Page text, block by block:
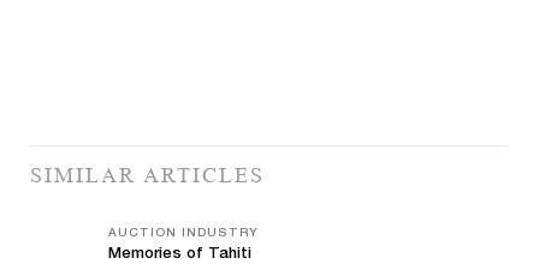
SIMILAR ARTICLES
AUCTION INDUSTRY
Memories of Tahiti